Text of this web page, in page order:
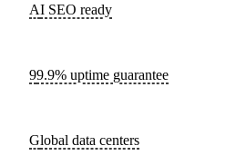
AI SEO ready
99.9% uptime guarantee
Global data centers